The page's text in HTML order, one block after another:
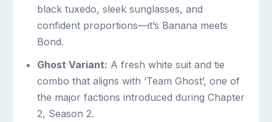
black tuxedo, sleek sunglasses, and
confident proportions—it’s Banana meets
Bond.
Ghost Variant: A fresh white suit and tie
combo that aligns with ‘Team Ghost’, one of
the major factions introduced during Chapter
2, Season 2.